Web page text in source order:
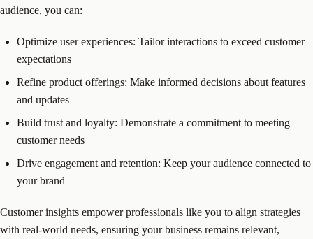
audience, you can:
Optimize user experiences: Tailor interactions to exceed customer
expectations
Refine product offerings: Make informed decisions about features
and updates
Build trust and loyalty: Demonstrate a commitment to meeting
customer needs
Drive engagement and retention: Keep your audience connected to
your brand
Customer insights empower professionals like you to align strategies
with real-world needs, ensuring your business remains relevant,